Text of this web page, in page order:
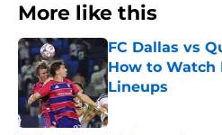
More like this
FC Dallas vs
How to Watch
Lineups
Published by on